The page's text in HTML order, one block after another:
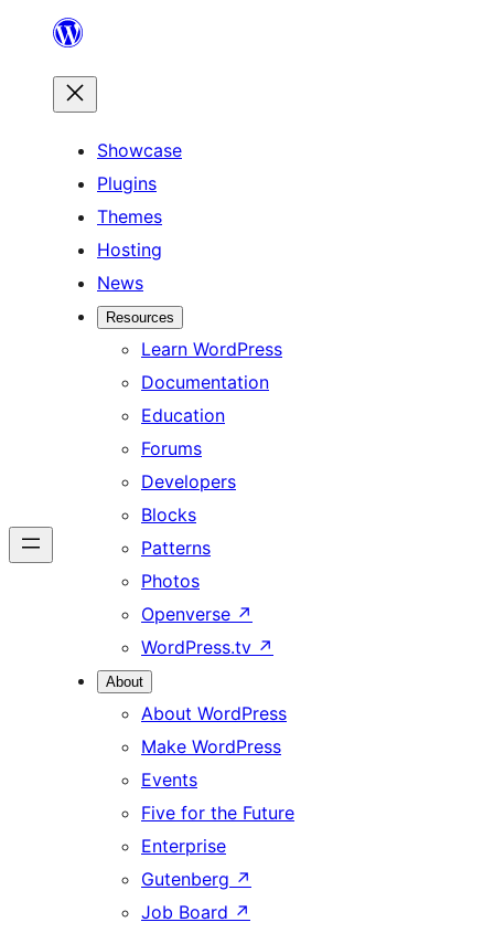
content
Showcase
Plugins
Themes
Hosting
News
Resources
Learn WordPress
Documentation
Education
Forums
Developers
Blocks
Patterns
Photos
Openverse ↗
WordPress.tv ↗
About
About WordPress
Make WordPress
Events
Five for the Future
Enterprise
Gutenberg ↗
Job Board ↗